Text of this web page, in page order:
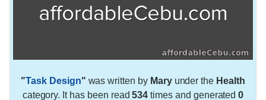
"Task Design" was written by Maryunder the Health
category. It has been read534 times and generated0